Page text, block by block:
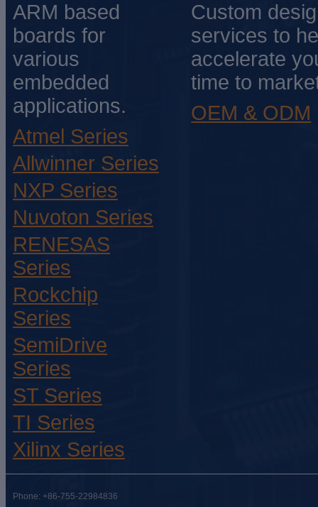
ARM based
boards for
various
embedded
applications.
Atmel Series
Allwinner Series
NXP Series
Nuvoton Series
RENESAS
Series
Rockchip
Series
SemiDrive
Series
ST Series
TI Series
Xilinx Series
Custom
services to
accelerate
time to
OEM & ODM
Phone: +86-755-22984836